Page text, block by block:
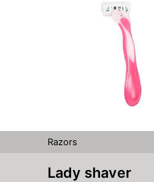
Razors
Lady shaver